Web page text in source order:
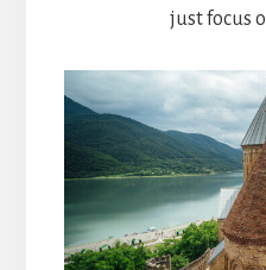
just focus